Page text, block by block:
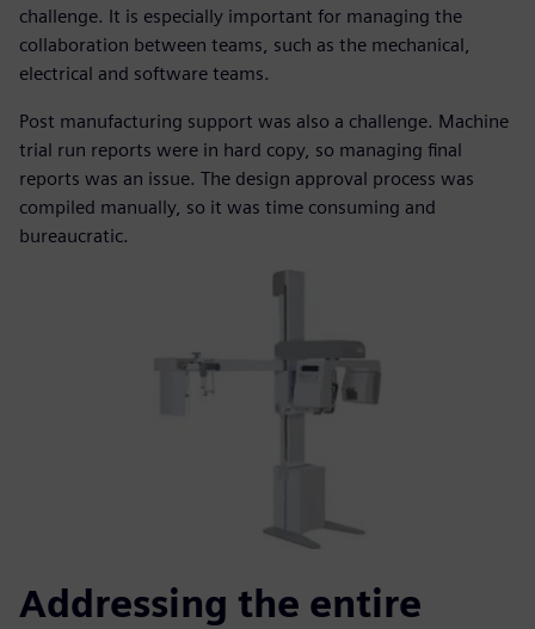
challenge. It is especially important for managing the
collaboration between teams, such as the mechanical,
electrical and software teams.
Post manufacturing support was also a challenge. Machine
trial run reports were in hard copy, so managing final
reports was an issue. The design approval process was
compiled manually, so it was time consuming and
bureaucratic.
Addressing the entire